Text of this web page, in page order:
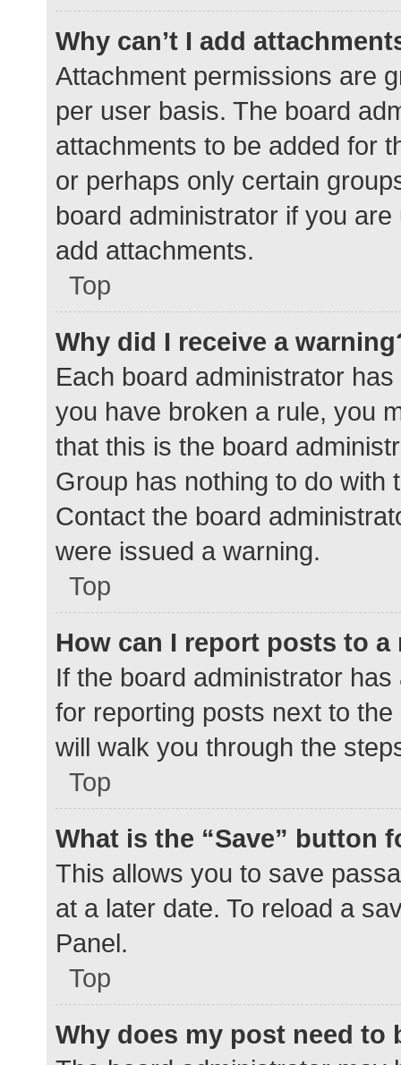
Why can’t I add
Attachment permissions are
per user basis. The board
attachments to be added for
or perhaps only certain
board administrator if you
add attachments.
Top
Why did I receive a
Each board administrator
you have broken a rule, you
that this is the board
Group has nothing to do with
Contact the board
were issued a warning.
Top
How can I report posts to a
If the board administrator
for reporting posts next to
will walk you through the
Top
What is the “Save” button
This allows you to save
at a later date. To reload a
Panel.
Top
Why does my post need to